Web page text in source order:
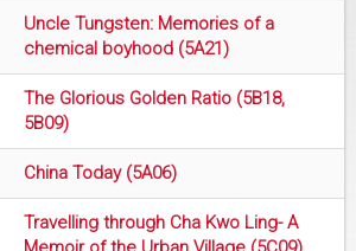
Uncle Tungsten: Memories of a
chemical boyhood (5A21)
The Glorious Golden Ratio (5B18,
5B09)
China Today (5A06)
Travelling through Cha Kwo Ling- A